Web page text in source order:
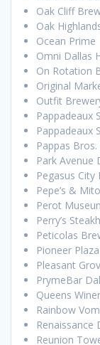
Oak Cliff
Oak
Ocean Prime
Omni Dallas
On Rotation
Original
Outfit
Pappadeaux
Pappadeaux
Pappas
Park Avenue
Pegasus City
Pepe’s &
Perot
Perry’s
Peticolas
Pioneer Plaza
Pleasant
PrymeBar
Queens
Rainbow
Renaissance
Reunion